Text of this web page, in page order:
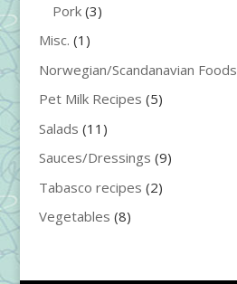
Pork(3)
Misc. (1)
Norwegian/Scandanavian Foods
Pet Milk Recipes (5)
Salads (11)
Sauces/Dressings (9)
Tabasco recipes (2)
Vegetables (8)